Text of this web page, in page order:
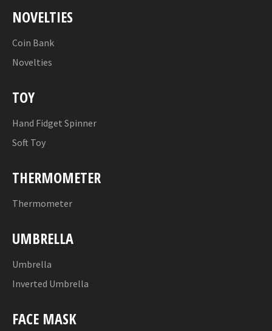
NOVELTIES
Coin Bank
Novelties
TOY
Hand Fidget Spinner
Soft Toy
THERMOMETER
Thermometer
UMBRELLA
Umbrella
Inverted Umbrella
FACE MASK